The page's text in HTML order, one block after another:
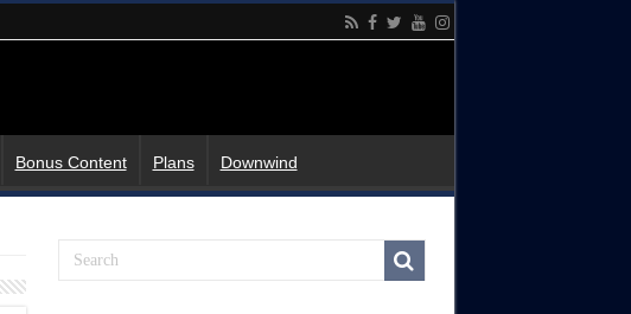
Bonus Content Plans Downwind